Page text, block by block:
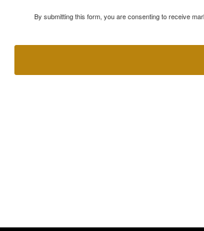
By submitting this form, you are consenting to receive